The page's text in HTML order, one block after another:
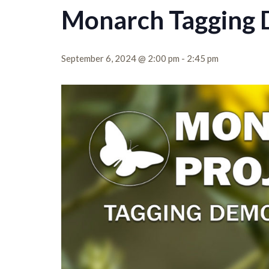
Monarch Tagging
September 6, 2024 @ 2:00 pm - 2:45 pm